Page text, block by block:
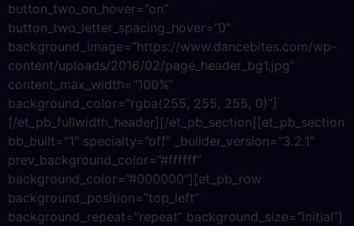
button_two_on_hover=”on”
button_two_letter_spacing_hover=”0″
background_image=”https://www.dancebites.com/wp-
content/uploads/2016/02/page_header_bg1.jpg”
content_max_width=”100%”
background_color=”rgba(255, 255, 255, 0)”]
[/et_pb_fullwidth_header][/et_pb_section][et_pb_section
bb_built=”1″ specialty=”off” _builder_version=”3.2.1″
prev_background_color=”#ffffff”
background_color=”#000000″][et_pb_row
background_position=”top_left”
background_repeat=”repeat” background_size=”initial”]